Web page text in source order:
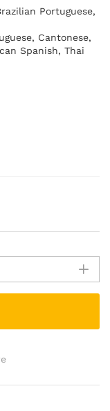
Portuguese,
Cantonese,
Spanish, Thai